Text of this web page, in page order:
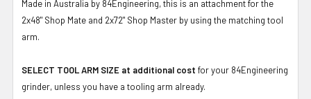
Made in Australia by 84Engineering, this is an attachment for the
2x48" Shop Mate and 2x72" Shop Master by using the matching tool
arm.
SELECT TOOL ARM SIZE at additional cost for your 84Engineering
grinder, unless you have a tooling arm already.